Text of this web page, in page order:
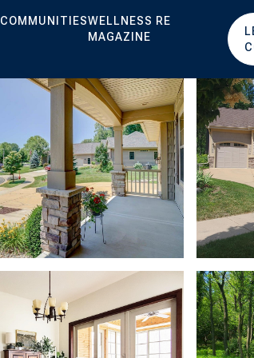
COMMUNITIESWELLNESS RE
MAGAZINE